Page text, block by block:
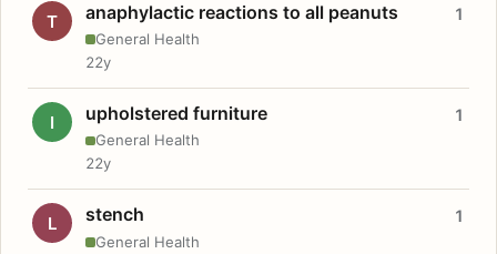
T anaphylactic reactions to all peanuts
General Health
1
22y
I upholstered furniture
General Health
1
22y
L stench
General Health
1